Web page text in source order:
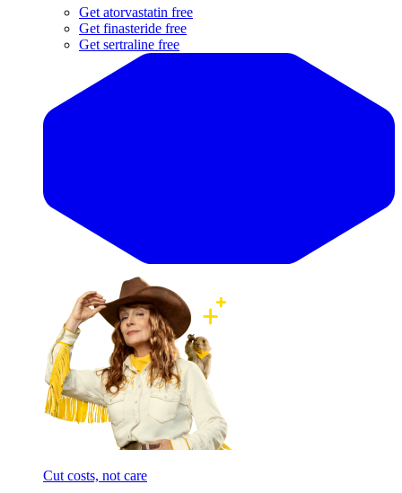
Get atorvastatin free
Get finasteride free
Get sertraline free
Cut costs, not care